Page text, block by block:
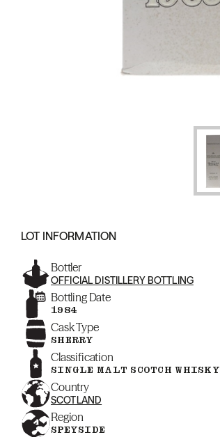
LOT INFORMATION
Bottler
OFFICIAL DISTILLERY BOTTLING
Bottling Date
1984
Cask Type
SHERRY
Classification
SINGLE MALT SCOTCH WHISKY
Country
SCOTLAND
Region
SPEYSIDE